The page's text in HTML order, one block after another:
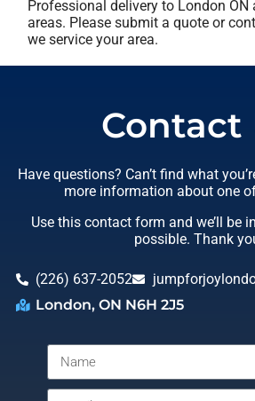
Professional delivery to London ON
areas. Please submit a quote or
we service your area.
Contact
Have questions? Can’t find what
more information about one
Use this contact form and we’ll be
possible. Thank
(226) 637-2052
London, ON N6H 2J5